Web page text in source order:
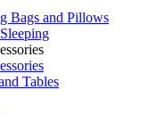
Bags and Pillows
Tables